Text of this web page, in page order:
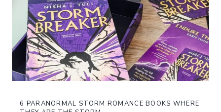
6 PARANORMAL STORM ROMANCE BOOKS WHERE